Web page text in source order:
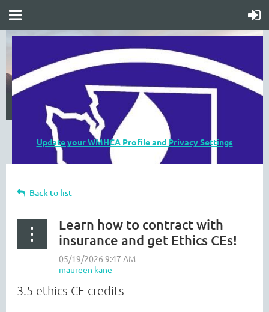
Update your WMHCA Profile and Privacy Settings
Back to list
Learn how to contract with
insurance and get Ethics CEs!
3.5 ethics CE credits